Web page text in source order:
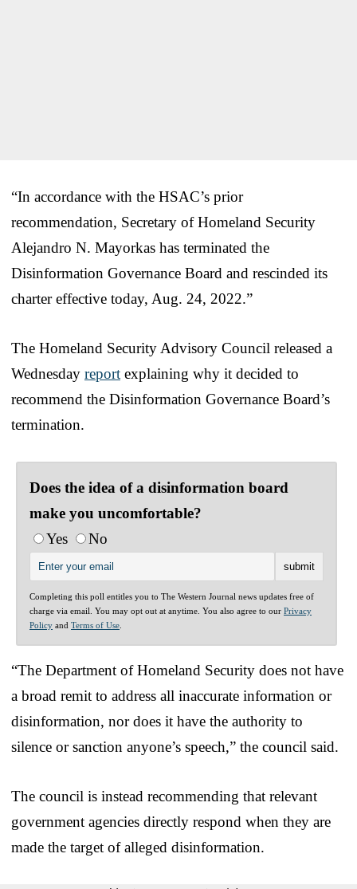
“In accordance with the HSAC’s prior
recommendation, Secretary of Homeland Security
Alejandro N. Mayorkas has terminated the
Disinformation Governance Board and rescinded its
charter effective today, Aug. 24, 2022.”
The Homeland Security Advisory Council released a
Wednesday report explaining why it decided to
recommend the Disinformation Governance Board’s
termination.
Does the idea of a disinformation board
make you uncomfortable?
Yes
No
Completing this poll entitles you to The Western Journal news updates free of
charge via email. You may opt out at anytime. You also agree to our Privacy
Policy and Terms of Use
“The Department of Homeland Security does not have
a broad remit to address all inaccurate information or
disinformation, nor does it have the authority to
silence or sanction anyone’s speech,” the council said.
The council is instead recommending that relevant
government agencies directly respond when they are
made the target of alleged disinformation.